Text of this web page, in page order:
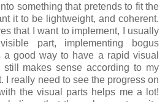
something that pretends to fit the
it to be lightweight, and coherent.
that I want to implement, I usually
part, implementing bogus
good way to have a rapid visual
still makes sense according to my
I really need to see the progress on
the visual parts helps me a lot!